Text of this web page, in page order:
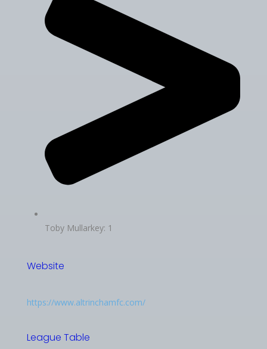
Toby Mullarkey: 1
Website
https://www.altrinchamfc.com/
League Table